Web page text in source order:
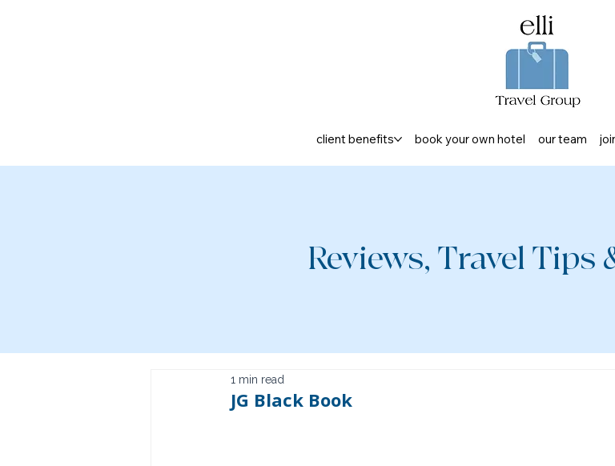
client benefits book your own hotel our team
Reviews, Travel Tips
JG Black Book
1 min read